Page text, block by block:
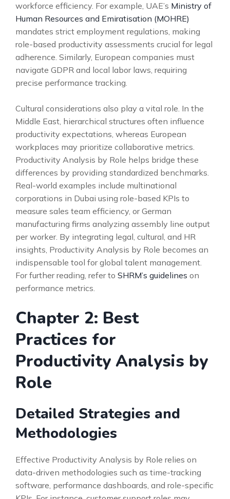
workforce efficiency. For example, UAE’s Ministry of
Human Resources and Emiratisation (MOHRE)
mandates strict employment regulations, making
role-based productivity assessments crucial for legal
adherence. Similarly, European companies must
navigate GDPR and local labor laws, requiring
precise performance tracking.
Cultural considerations also play a vital role. In the
Middle East, hierarchical structures often influence
productivity expectations, whereas European
workplaces may prioritize collaborative metrics.
Productivity Analysis by Role helps bridge these
differences by providing standardized benchmarks.
Real-world examples include multinational
corporations in Dubai using role-based KPIs to
measure sales team efficiency, or German
manufacturing firms analyzing assembly line output
per worker. By integrating legal, cultural, and HR
insights, Productivity Analysis by Role becomes an
indispensable tool for global talent management.
For further reading, refer to SHRM’s guidelines on
performance metrics.
Chapter 2: Best
Practices for
Productivity Analysis by
Role
Detailed Strategies and
Methodologies
Effective Productivity Analysis by Role relies on
data-driven methodologies such as time-tracking
software, performance dashboards, and role-specific